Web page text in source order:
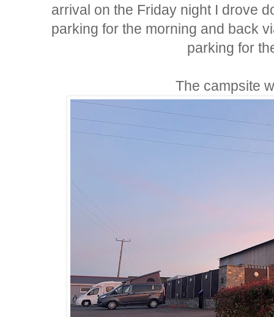
arrival on the Friday night I drove
parking for the morning and back
parking for
The campsite